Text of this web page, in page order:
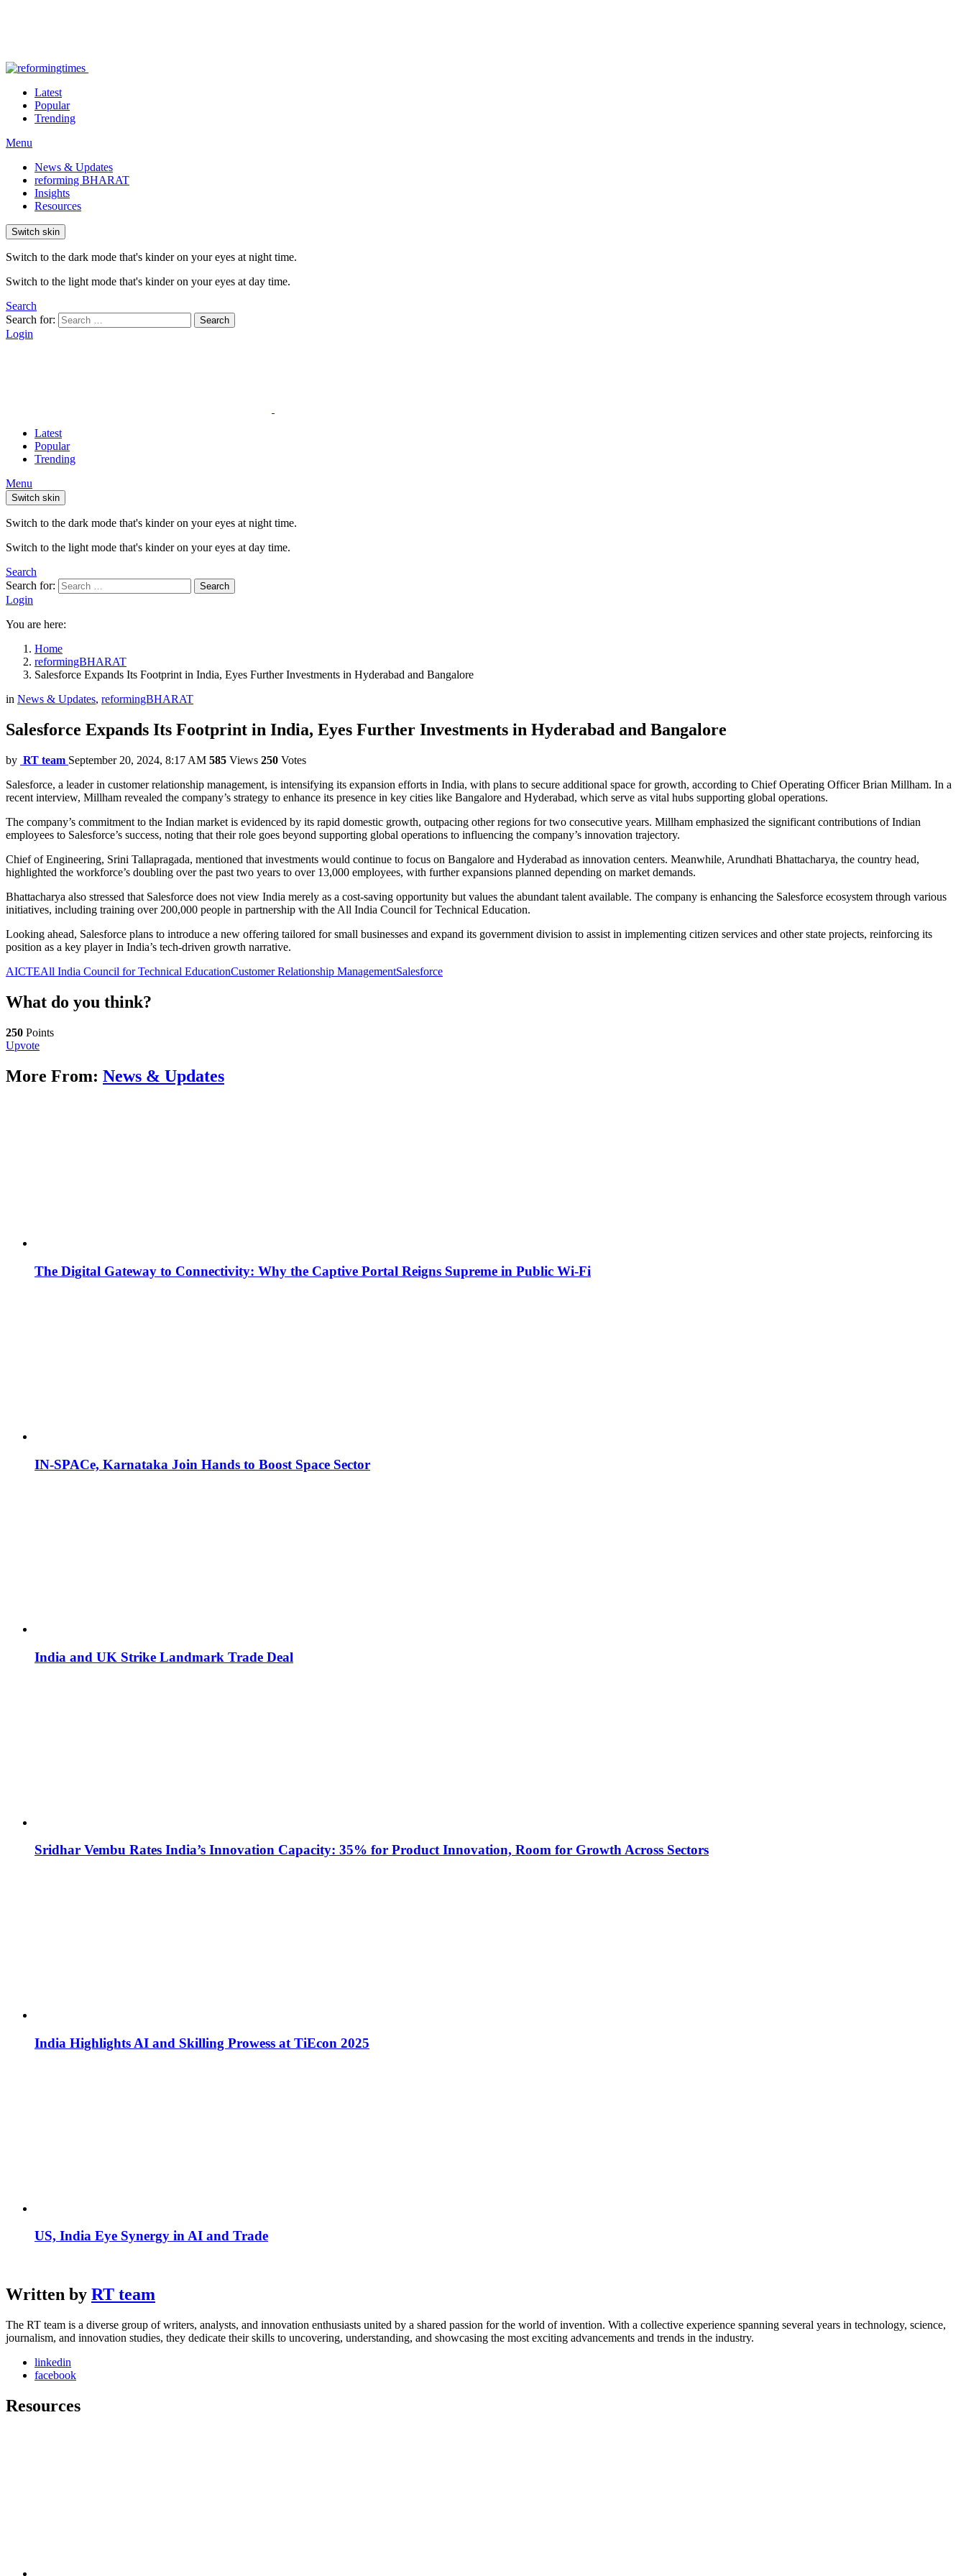
Latest
Popular
Trending
Menu
News & Updates
reforming BHARAT
Insights
Resources
Switch skin
Switch to the dark mode that's kinder on your eyes at night time.
Switch to the light mode that's kinder on your eyes at day time.
Search
Search for:
Search
Login
Latest
Popular
Trending
Menu
Switch skin
Switch to the dark mode that's kinder on your eyes at night time.
Switch to the light mode that's kinder on your eyes at day time.
Search
Search for:
Search
Login
You are here:
Home
reformingBHARAT
Salesforce Expands Its Footprint in India, Eyes Further Investments in Hyderabad and Bangalore
in News & Updates, reformingBHARAT
Salesforce Expands Its Footprint in India, Eyes Further Investments in Hyderabad and Bangalore
by RT team September 20, 2024, 8:17 AM 585 Views 250 Votes
Salesforce, a leader in customer relationship management, is intensifying its expansion efforts in India, with plans to secure additional space for growth, according to Chief Operating Officer Brian Millham. In a
recent interview, Millham revealed the company’s strategy to enhance its presence in key cities like Bangalore and Hyderabad, which serve as vital hubs supporting global operations.
The company’s commitment to the Indian market is evidenced by its rapid domestic growth, outpacing other regions for two consecutive years. Millham emphasized the significant contributions of Indian
employees to Salesforce’s success, noting that their role goes beyond supporting global operations to influencing the company’s innovation trajectory.
Chief of Engineering, Srini Tallapragada, mentioned that investments would continue to focus on Bangalore and Hyderabad as innovation centers. Meanwhile, Arundhati Bhattacharya, the country head,
highlighted the workforce’s doubling over the past two years to over 13,000 employees, with further expansions planned depending on market demands.
Bhattacharya also stressed that Salesforce does not view India merely as a cost-saving opportunity but values the abundant talent available. The company is enhancing the Salesforce ecosystem through various
initiatives, including training over 200,000 people in partnership with the All India Council for Technical Education.
Looking ahead, Salesforce plans to introduce a new offering tailored for small businesses and expand its government division to assist in implementing citizen services and other state projects, reinforcing its
position as a key player in India’s tech-driven growth narrative.
AICTEAll India Council for Technical EducationCustomer Relationship ManagementSalesforce
What do you think?
250 Points
Upvote
More From: News & Updates
The Digital Gateway to Connectivity: Why the Captive Portal Reigns Supreme in Public Wi-Fi
IN-SPACe, Karnataka Join Hands to Boost Space Sector
India and UK Strike Landmark Trade Deal
Sridhar Vembu Rates India’s Innovation Capacity: 35% for Product Innovation, Room for Growth Across Sectors
India Highlights AI and Skilling Prowess at TiEcon 2025
US, India Eye Synergy in AI and Trade
Written by RT team
The RT team is a diverse group of writers, analysts, and innovation enthusiasts united by a shared passion for the world of invention. With a collective experience spanning several years in technology, science,
journalism, and innovation studies, they dedicate their skills to uncovering, understanding, and showcasing the most exciting advancements and trends in the industry.
linkedin
facebook
Resources